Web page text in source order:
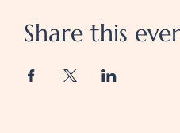
Share this